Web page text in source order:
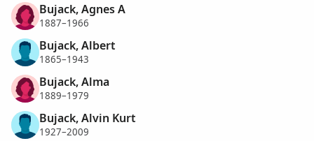
Bujack, Agnes A
1887–1966
Bujack, Albert
1865–1943
Bujack, Alma
1889–1979
Bujack, Alvin Kurt
1927–2009